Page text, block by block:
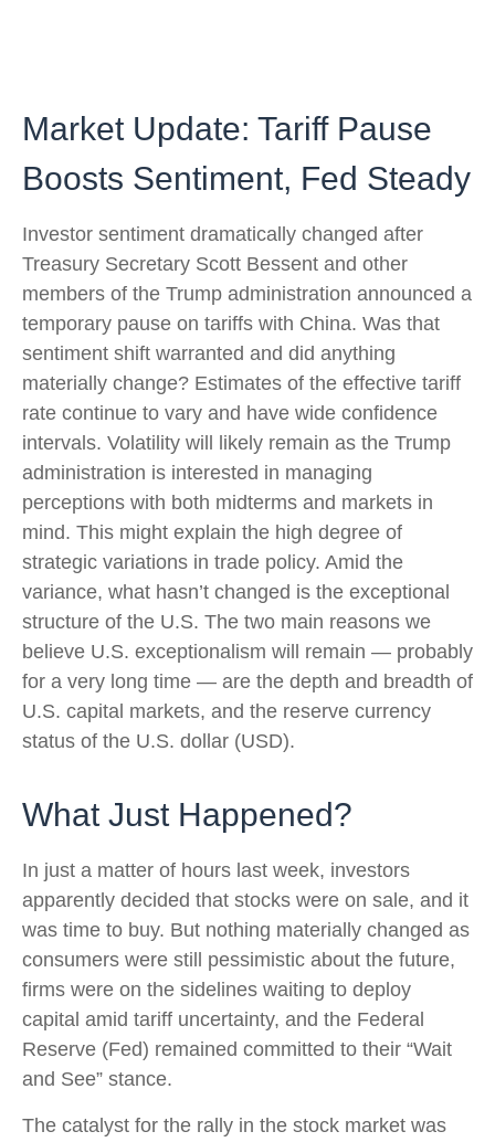
Market Update: Tariff Pause
Boosts Sentiment, Fed Steady
Investor sentiment dramatically changed after
Treasury Secretary Scott Bessent and other
members of the Trump administration announced a
temporary pause on tariffs with China. Was that
sentiment shift warranted and did anything
materially change? Estimates of the effective tariff
rate continue to vary and have wide confidence
intervals. Volatility will likely remain as the Trump
administration is interested in managing
perceptions with both midterms and markets in
mind. This might explain the high degree of
strategic variations in trade policy. Amid the
variance, what hasn’t changed is the exceptional
structure of the U.S. The two main reasons we
believe U.S. exceptionalism will remain — probably
for a very long time — are the depth and breadth of
U.S. capital markets, and the reserve currency
status of the U.S. dollar (USD).
What Just Happened?
In just a matter of hours last week, investors
apparently decided that stocks were on sale, and it
was time to buy. But nothing materially changed as
consumers were still pessimistic about the future,
firms were on the sidelines waiting to deploy
capital amid tariff uncertainty, and the Federal
Reserve (Fed) remained committed to their “Wait
and See” stance.
The catalyst for the rally in the stock market was